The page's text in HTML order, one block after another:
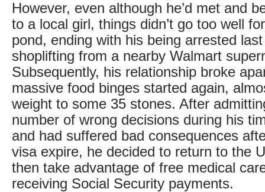
However, even although he’d met and
to a local girl, things didn’t go too well
pond, ending with his being arrested
shoplifting from a nearby Walmart
Subsequently, his relationship broke
massive food binges started again,
weight to some 35 stones. After
number of wrong decisions during his
and had suffered bad consequences
visa expire, he decided to return to the
then take advantage of free medical
receiving Social Security payments.